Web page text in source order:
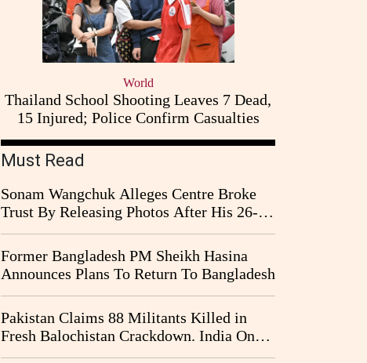
World
Thailand School Shooting Leaves 7 Dead,
15 Injured; Police Confirm Casualties
Must Read
Sonam Wangchuk Alleges Centre Broke
Trust By Releasing Photos After His 26-
Day Fast
Former Bangladesh PM Sheikh Hasina
Announces Plans To Return To Bangladesh
Pakistan Claims 88 Militants Killed in
Fresh Balochistan Crackdown. India Once
Again Drawn Into the Narrative